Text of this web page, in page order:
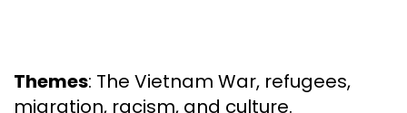
Themes: The Vietnam War, refugees,
migration, racism, and culture.